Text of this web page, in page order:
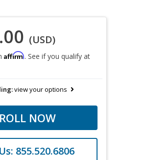
(USD)
Affirm. See if you qualify at
view your options
NOW
855.520.6806